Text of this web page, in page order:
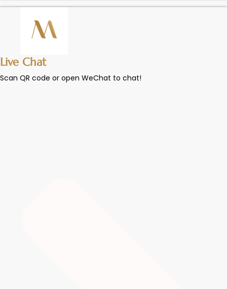
Live Chat
Scan QR code or open WeChat to chat!